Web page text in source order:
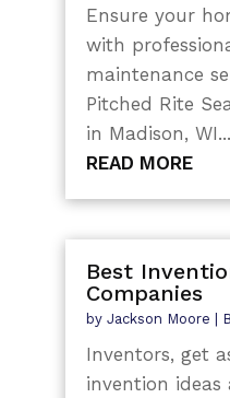
Ensure your
with
maintenance
Pitched Rite
in Madison,
READ MORE
Best
Companies
by Jackson Moore
Inventors, get
invention ideas